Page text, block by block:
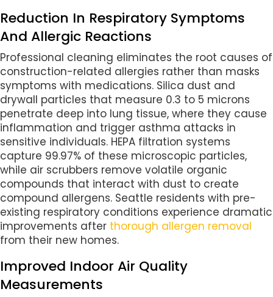
Reduction In Respiratory Symptoms
And Allergic Reactions
Professional cleaning eliminates the root causes of
construction-related allergies rather than masks
symptoms with medications. Silica dust and
drywall particles that measure 0.3 to 5 microns
penetrate deep into lung tissue, where they cause
inflammation and trigger asthma attacks in
sensitive individuals. HEPA filtration systems
capture 99.97% of these microscopic particles,
while air scrubbers remove volatile organic
compounds that interact with dust to create
compound allergens. Seattle residents with pre-
existing respiratory conditions experience dramatic
improvements after thorough allergen removal
from their new homes.
Improved Indoor Air Quality
Measurements